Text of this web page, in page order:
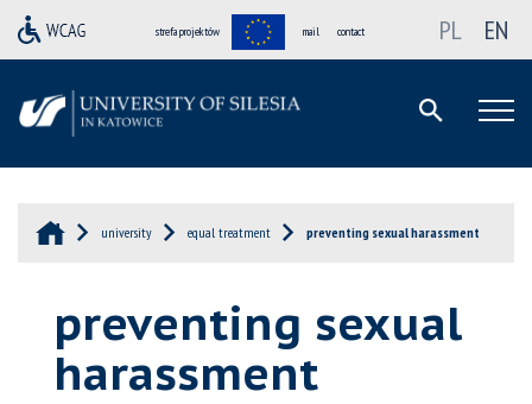
strefa projektów mail contact PL EN
university equal treatment preventing sexual harassment
preventing sexual
harassment